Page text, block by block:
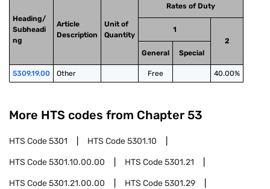
Heading/
Subheadi
ng
Article
Description
Unit of
Quantity
Rates of Duty
1
2
General
Special
5309.19.00 Other Free 40.00%
More HTS codes from Chapter 53
HTS Code5301 HTS Code5301.10
HTS Code5301.10.00.00 HTS Code5301.21
HTS Code5301.21.00.00 HTS Code5301.29